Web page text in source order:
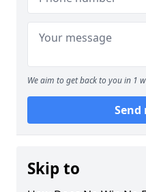
We aim to get back to you in 1
Send
Skip to